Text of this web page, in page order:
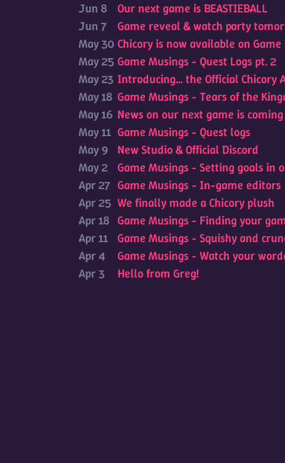
Jun 8
Our next game is BEASTIEBALL
Jun 7
Game reveal & watch party
May 30 Chicory is now available on Game
May 25 Game Musings - Quest Logs pt. 2
May 23 Introducing... the Official Chicory
May 18 Game Musings - Tears of the
May 16 News on our next game is coming
May 11 Game Musings - Quest logs
May 9
New Studio & Official Discord
May 2
Game Musings - Setting goals in
Apr 27 Game Musings - In-game editors
Apr 25 We finally made a Chicory plush
Apr 18 Game Musings - Finding your
Apr 11
Game Musings - Squishy and
Apr 4
Game Musings - Watch your
Apr 3
Hello from Greg!